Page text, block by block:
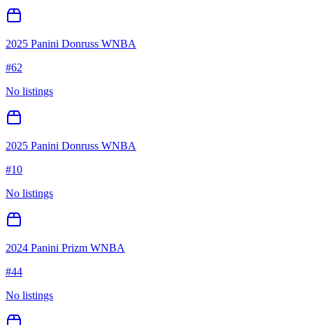
2025 Panini Donruss WNBA
#62
No listings
2025 Panini Donruss WNBA
#10
No listings
2024 Panini Prizm WNBA
#44
No listings